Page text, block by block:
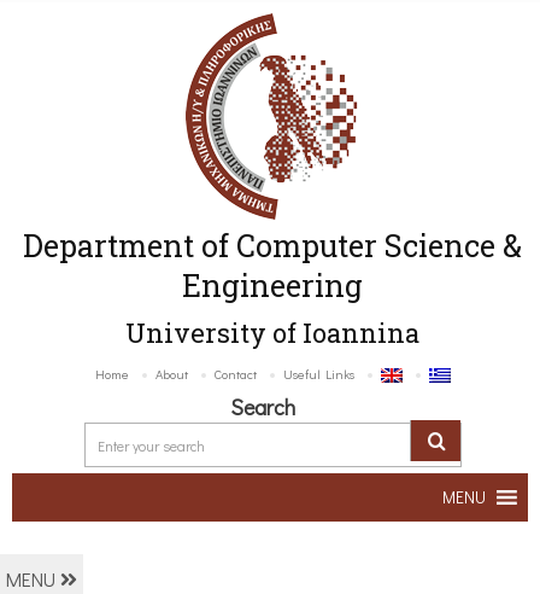
Department of Computer Science &
Engineering
University of Ioannina
Home About Contact Useful Links
Search
MENU
MENU